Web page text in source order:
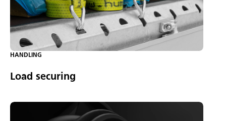
HANDLING
Load securing